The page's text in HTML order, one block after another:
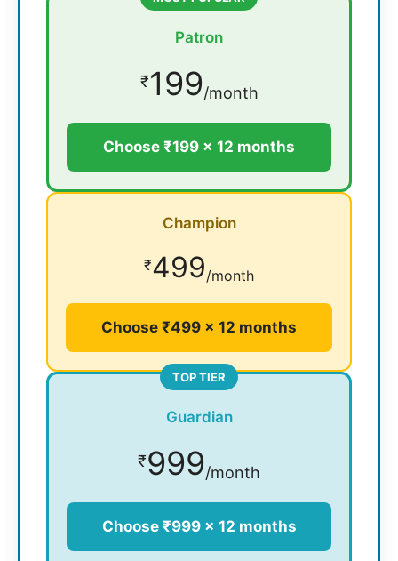
Patron
₹199/month
Choose ₹199 × 12 months
Champion
₹499/month
Choose ₹499 × 12 months
TOP TIER
Guardian
₹999/month
Choose ₹999 × 12 months